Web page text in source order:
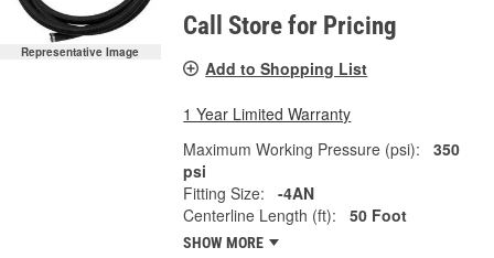
Representative Image
Call Store for Pricing
Add to Shopping List
1 Year Limited Warranty
Maximum Working Pressure (psi):
350
psi
Fitting Size:
-4AN
Centerline Length (ft):
50 Foot
SHOW MORE